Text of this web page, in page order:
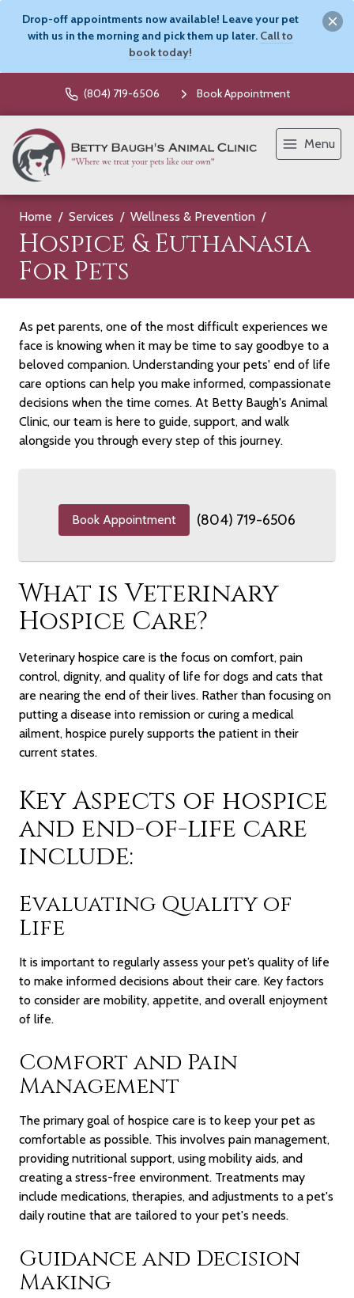
Drop-off appointments now available! Leave your pet
with us in the morning and pick them up later. Call to
book today!
(804) 719-6506 Book Appointment
Menu
Home Services Wellness & Prevention
Hospice & Euthanasia
For Pets
As pet parents, one of the most difficult experiences we
face is knowing when it may be time to say goodbye to a
beloved companion. Understanding your pets' end of life
care options can help you make informed, compassionate
decisions when the time comes. At Betty Baugh's Animal
Clinic, our team is here to guide, support, and walk
alongside you through every step of this journey.
Book Appointment (804) 719-6506
What is Veterinary
Hospice Care?
Veterinary hospice care is the focus on comfort, pain
control, dignity, and quality of life for dogs and cats that
are nearing the end of their lives. Rather than focusing on
putting a disease into remission or curing a medical
ailment, hospice purely supports the patient in their
current states.
Key Aspects of hospice
and end-of-life care
include:
Evaluating Quality of
Life
It is important to regularly assess your pet’s quality of life
to make informed decisions about their care. Key factors
to consider are mobility, appetite, and overall enjoyment
of life.
Comfort and Pain
Management
The primary goal of hospice care is to keep your pet as
comfortable as possible. This involves pain management,
providing nutritional support, using mobility aids, and
creating a stress-free environment. Treatments may
include medications, therapies, and adjustments to a pet's
daily routine that are tailored to your pet's needs.
Guidance and Decision
Making